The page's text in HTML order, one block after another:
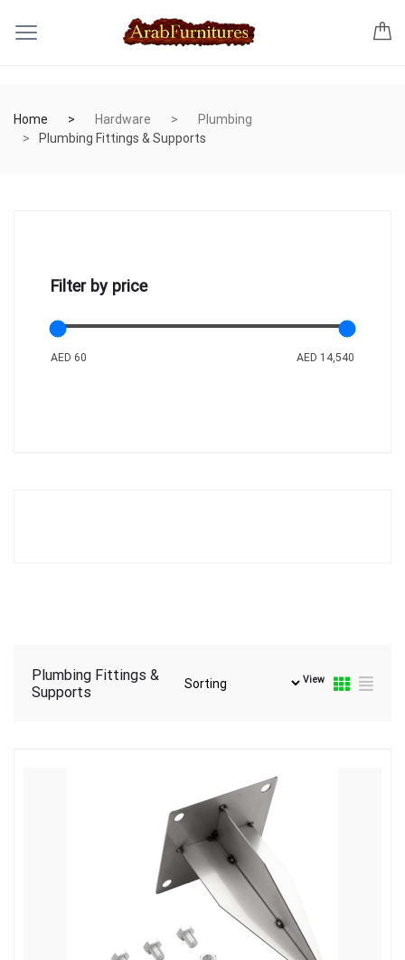
Home Hardware
Plumbing
Plumbing Fittings & Supports
Filter by price
AED 60 AED 14,540
Plumbing Fittings &
Supports
View